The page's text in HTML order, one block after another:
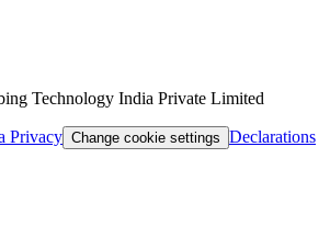
Technology India Private Limited
Privacy Change cookie settings Declarations